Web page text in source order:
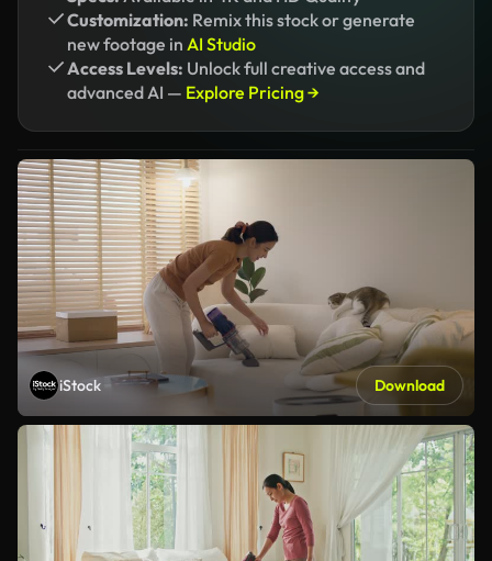
Customization: Remix this stock or generate
new footage in AI Studio
Access Levels: Unlock full creative access and
advanced AI — Explore Pricing →
iStock Download